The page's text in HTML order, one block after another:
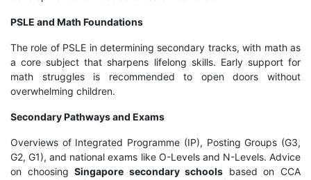
PSLE and Math Foundations
The role of PSLE in determining secondary tracks, with math as
a core subject that sharpens lifelong skills. Early support for
math struggles is recommended to open doors without
overwhelming children.
Secondary Pathways and Exams
Overviews of Integrated Programme (IP), Posting Groups (G3,
G2, G1), and national exams like O-Levels and N-Levels. Advice
on choosingSingapore secondary schools based on CCA